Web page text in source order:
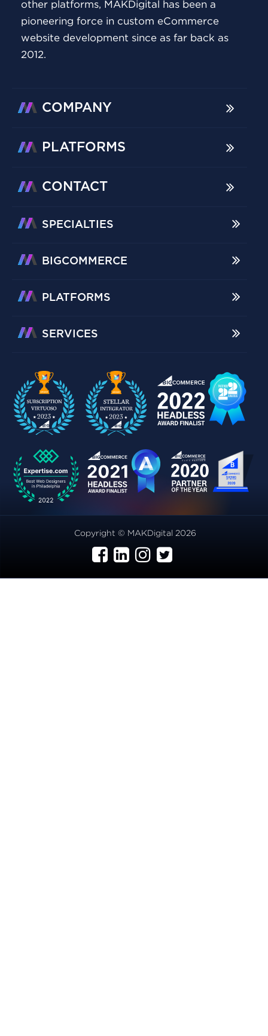
other platforms, MAKDigital has been a
pioneering force in custom eCommerce
website development since as far back as
2012.
COMPANY
PLATFORMS
CONTACT
SPECIALTIES
BIGCOMMERCE
PLATFORMS
SERVICES
Copyright © MAKDigital 2026